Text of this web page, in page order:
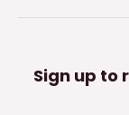
Sign up to